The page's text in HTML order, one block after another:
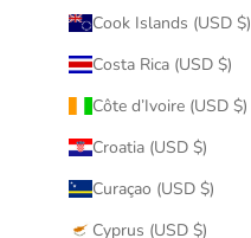
Cook Islands (USD $)
Costa Rica (USD $)
Côte d’Ivoire (USD $)
Croatia (USD $)
Curaçao (USD $)
Cyprus (USD $)